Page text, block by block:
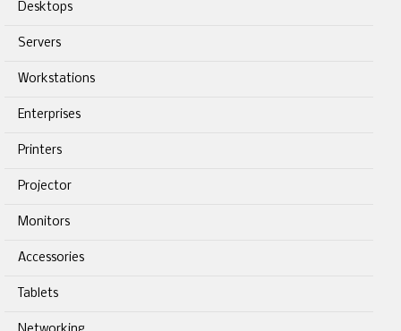
Desktops
Servers
Workstations
Enterprises
Printers
Projector
Monitors
Accessories
Tablets